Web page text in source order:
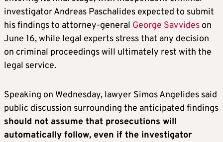
investigator Andreas Paschalides expected to submit
his findings to attorney-general George Savvides on
June 16, while legal experts stress that any decision
on criminal proceedings will ultimately rest with the
legal service.
Speaking on Wednesday, lawyer Simos Angelides said
public discussion surrounding the anticipated findings
should not assume that prosecutions will
automatically follow, even if the investigator